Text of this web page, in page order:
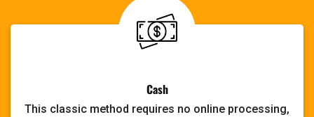
Cash
This classic method requires no online processing,